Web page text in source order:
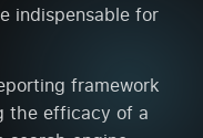
indispensable for
framework
the efficacy of a